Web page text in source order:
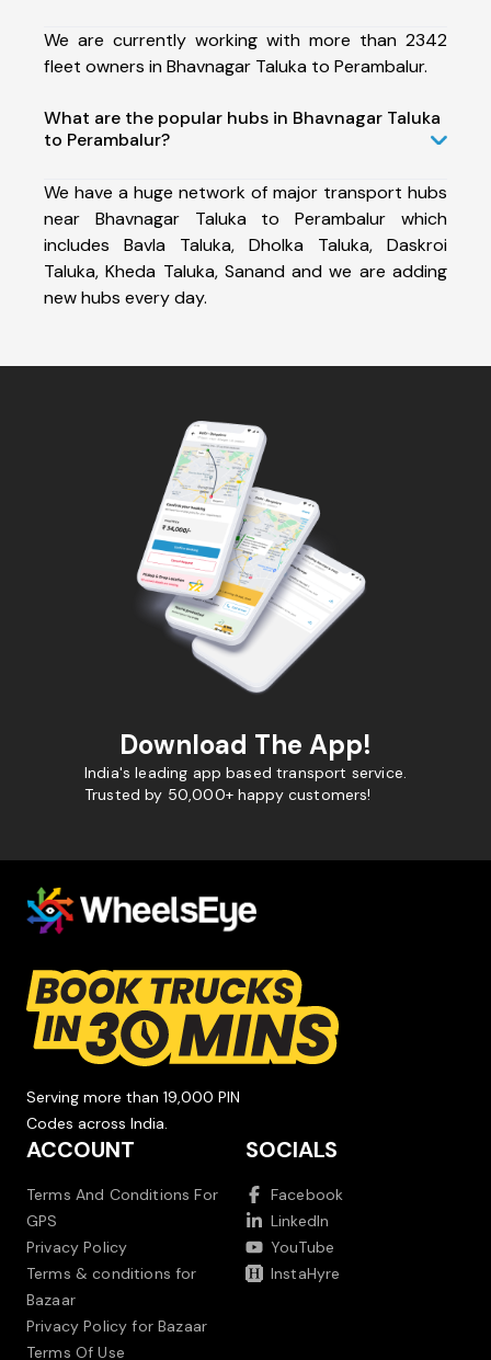
We are currently working with more than 2342
fleet owners in Bhavnagar Taluka to Perambalur.
What are the popular hubs in Bhavnagar Taluka
to Perambalur?
We have a huge network of major transport hubs
near Bhavnagar Taluka to Perambalur which
includes Bavla Taluka, Dholka Taluka, Daskroi
Taluka, Kheda Taluka, Sanand and we are adding
new hubs every day.
Download The App!
India's leading app based transport service.
Trusted by 50,000+ happy customers!
Serving more than 19,000 PIN
Codes across India.
ACCOUNT
Terms And Conditions For
GPS
Privacy Policy
Terms & conditions for
Bazaar
Privacy Policy for Bazaar
Terms Of Use
SOCIALS
Facebook
LinkedIn
YouTube
InstaHyre